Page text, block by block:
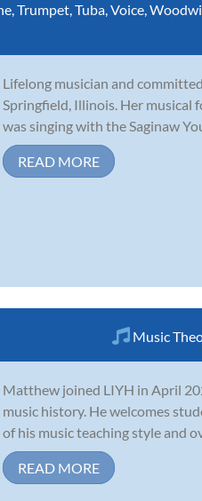
,Trumpet,Tuba,Voice,
Lifelong musician and
Springfield, Illinois. Her musical
was singing with the Saginaw
READ MORE
Music
Matthew joined LIYH in April
music history. He welcomes
of his music teaching style and
READ MORE